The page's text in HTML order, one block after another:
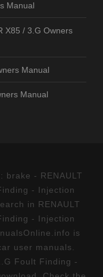
Manual
X85 / 3.G Owners
Manual
Manual
brake - RENAULT
- Injection
in RENAULT
- Injection
is
user manuals.
Foult Finding -